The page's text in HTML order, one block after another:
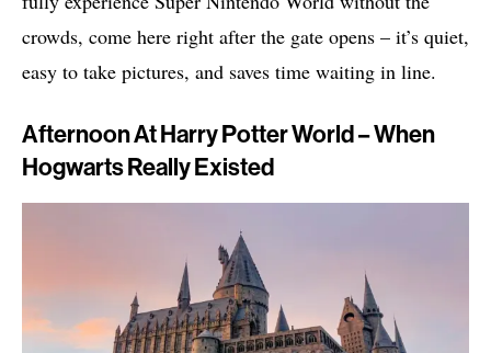
crowds, come here right after the gate opens – it’s quiet,
easy to take pictures, and saves time waiting in line.
Afternoon At Harry Potter World – When
Hogwarts Really Existed